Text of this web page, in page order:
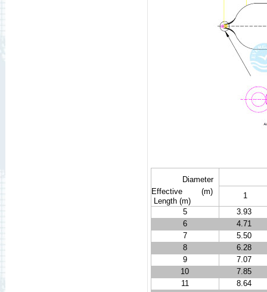
Diameter
Effective
(m)
Length (m)
1
5
3.93
6
4.71
7
5.50
8
6.28
9
7.07
10
7.85
11
8.64